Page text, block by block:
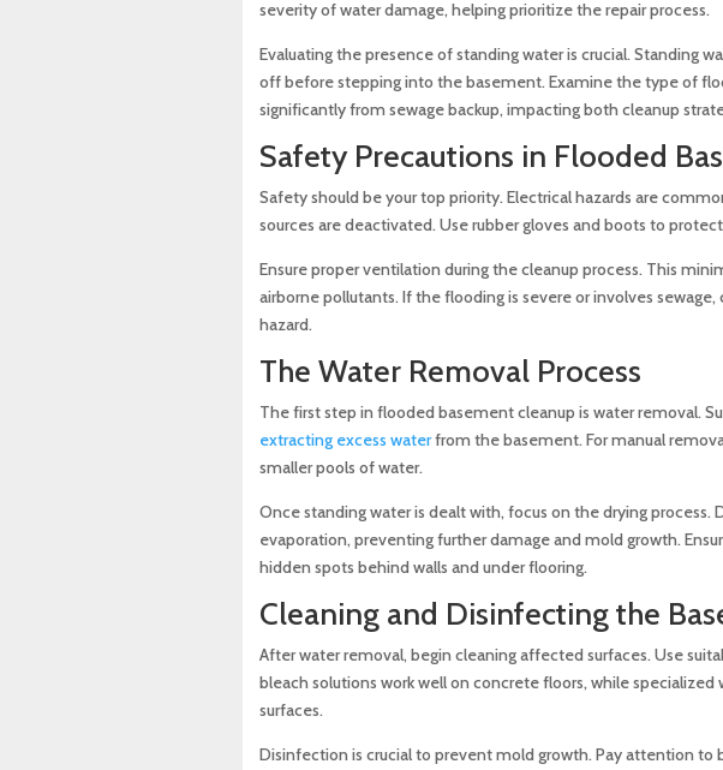
severity of water damage, helping prioritize the repair process.
Evaluating the presence of standing water is crucial. Standing
off before stepping into the basement. Examine the type of
significantly from sewage backup, impacting both cleanup
Safety Precautions in Flooded
Safety should be your top priority. Electrical hazards are
sources are deactivated. Use rubber gloves and boots to
Ensure proper ventilation during the cleanup process. This
airborne pollutants. If the flooding is severe or involves
hazard.
The Water Removal Process
The first step in flooded basement cleanup is water removal.
extracting excess waterfrom the basement. For manual
smaller pools of water.
Once standing water is dealt with, focus on the drying
evaporation, preventing further damage and mold growth.
hidden spots behind walls and under flooring.
Cleaning and Disinfecting the
After water removal, begin cleaning affected surfaces. Use
bleach solutions work well on concrete floors, while
surfaces.
Disinfection is crucial to prevent mold growth. Pay attention to